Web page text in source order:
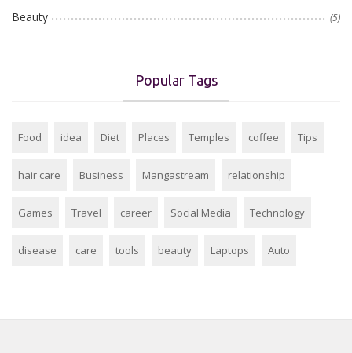
Beauty (5)
Popular Tags
Food idea Diet Places Temples coffee Tips
hair care Business Mangastream relationship
Games Travel career Social Media Technology
disease care tools beauty Laptops Auto